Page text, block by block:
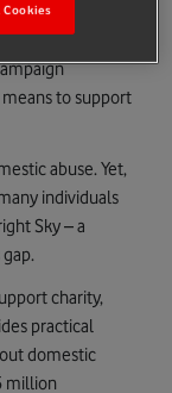
to support
abuse. Yet,
individuals
Sky – a
charity,
practical
domestic
million